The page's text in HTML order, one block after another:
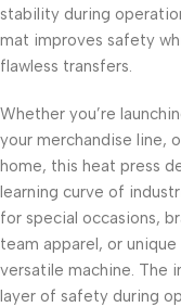
stability during
mat improves safety
flawless transfers.
Whether you’re
your merchandise line,
home, this heat press
learning curve of
for special occasions,
team apparel, or
versatile machine. The
layer of safety during